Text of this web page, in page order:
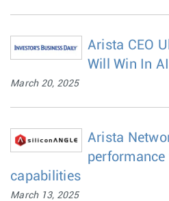
Arista CEO
Will Win In
March 20, 2025
Arista
capabilities
March 13, 2025